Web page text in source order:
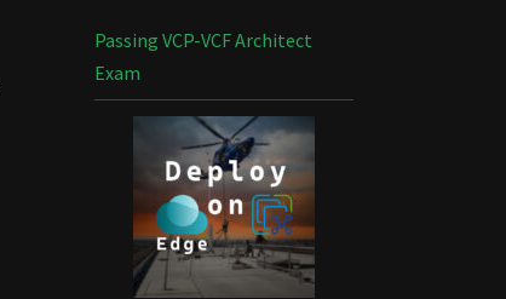
Passing VCP-VCF Architect
Exam